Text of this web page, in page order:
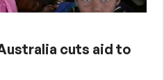
cuts aid to